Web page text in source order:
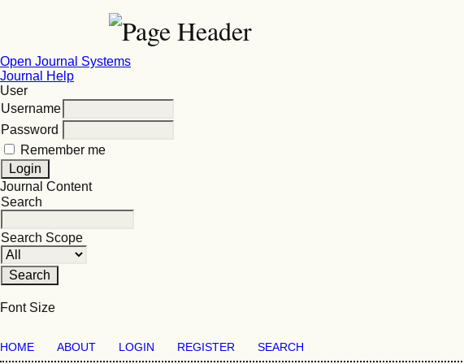
Open Journal Systems
Journal Help
User
Username
Password
Remember me
Journal Content
Search
Search Scope
Font Size
HOME ABOUT LOGIN REGISTER SEARCH